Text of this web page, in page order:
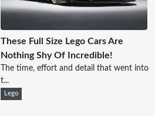
These Full Size Lego Cars Are
Nothing Shy Of Incredible!
The time, effort and detail that went into
t...
Lego